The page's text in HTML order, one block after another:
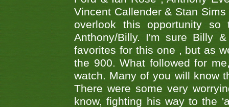
Vincent Callender & Stan
overlook this opportunity
Anthony/Billy. I'm sure Billy
favorites for this one , but as
the 900. What followed for
watch. Many of you will know
There were some very
know, fighting his way to the